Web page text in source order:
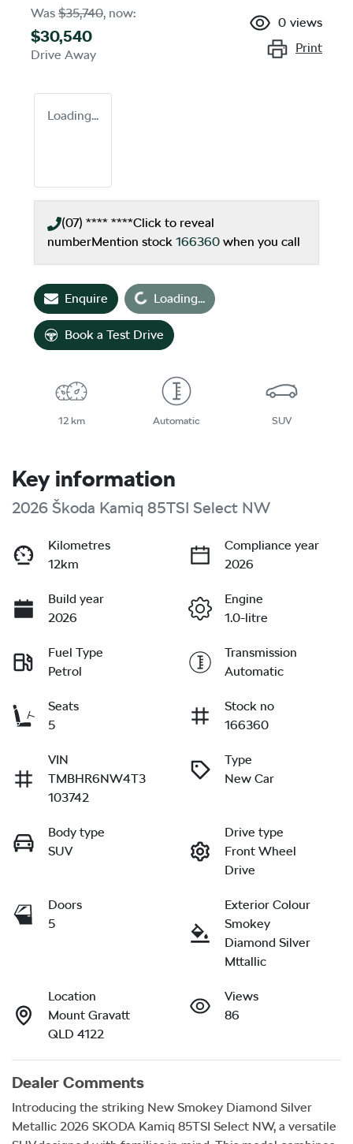
Was $35,740, now:
$30,540
Drive Away
0 views
Print
Loading...
(07) **** ****Click to reveal
numberMention stock 166360 when you call
EnquireLoading... Loading...
Book a Test Drive
12 km Automatic SUV
Key information
2026 Škoda Kamiq 85TSI Select NW
Kilometres
12km
Compliance year
2026
Build year
2026
Engine
1.0-litre
Fuel Type
Petrol
Transmission
Automatic
Seats
5
Stock no
166360
VIN
TMBHR6NW4T3
103742
Type
New Car
Body type
SUV
Drive type
Front Wheel
Drive
Doors
5
Exterior Colour
Smokey
Diamond Silver
Mttallic
Location
Mount Gravatt
QLD 4122
Views
86
Dealer Comments
Introducing the striking New Smokey Diamond Silver
Metallic 2026 SKODA Kamiq 85TSI Select NW, a versatile